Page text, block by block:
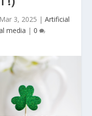
Mar 3, 2025 | Artificial
media | 0